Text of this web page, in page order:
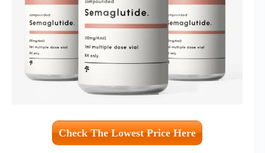
Check The Lowest Price Here